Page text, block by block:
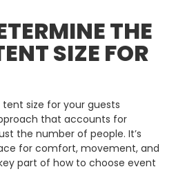
THE
SIZE FOR
size for your guests
that accounts for
the number of people. It’s
for comfort, movement, and
part of how to choose event